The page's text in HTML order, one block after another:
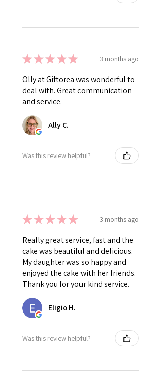
★★★★★ 3 months ago
Olly at Giftorea was wonderful to
deal with. Great communication
and service.
Ally C.
Was this review helpful?
★★★★★ 3 months ago
Really great service, fast and the
cake was beautiful and delicious.
My daughter was so happy and
enjoyed the cake with her friends.
Thank you for your kind service.
Eligio H.
Was this review helpful?